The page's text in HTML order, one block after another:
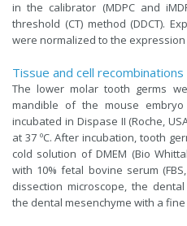
in the calibrator (MDPC and
threshold (CT) method (DDCT).
were normalized to the expression
Tissue and cell recombinations
The lower molar tooth germs
mandible of the mouse
incubated in Dispase II (Roche,
at 37 ºC. After incubation, tooth
cold solution of DMEM (Bio
with 10% fetal bovine serum
dissection microscope, the
the dental mesenchyme with a